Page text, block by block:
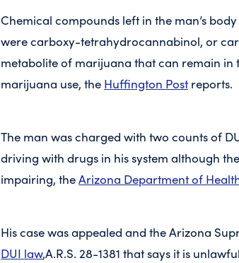
Chemical compounds left in the man’s
were carboxy-tetrahydrocannabinol, or
metabolite of marijuana that can remain in
marijuana use, the Huffington Post reports.
The man was charged with two counts of
driving with drugs in his system although
impairing, theArizona Department of
His case was appealed and the Arizona
DUI law,A.R.S. 28-1381 that says it is